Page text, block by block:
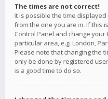
The times are not correct!
It is possible the time
from the one you are in. If this
Control Panel and change
particular area, e.g. London,
Please note that changing the
only be done by registered
is a good time to do so.